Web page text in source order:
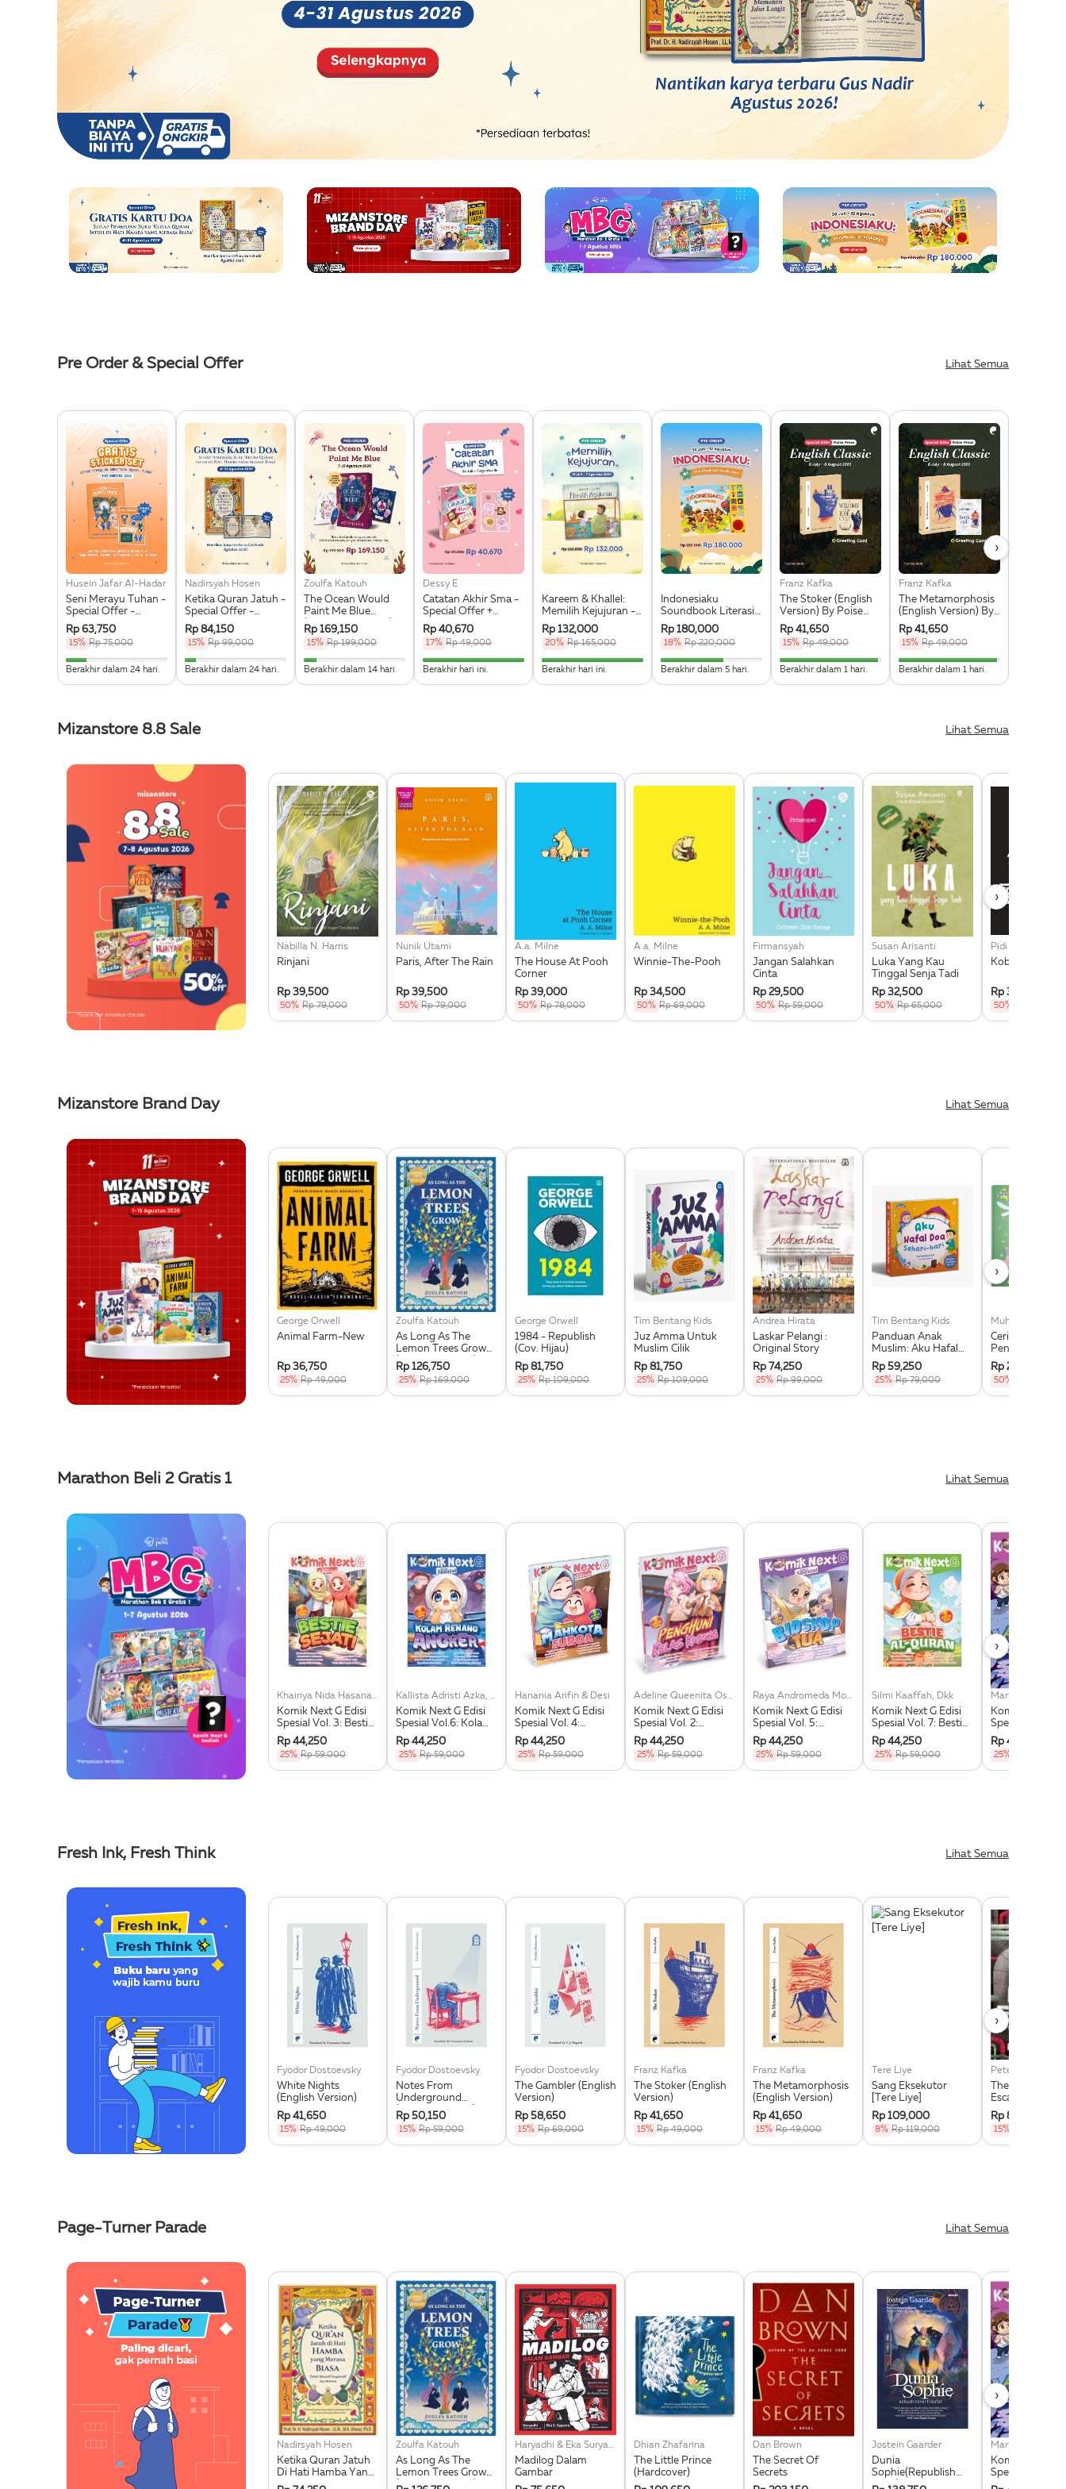
Pre Order & Special Offer Lihat Semua
Husein Jafar Al-Hadar
Seni Merayu Tuhan -
Special Offer -
Bonus Sticker Set
Rp 63,750
15% Rp 75,000
20% Complete
Berakhir dalam 24 hari.
Nadirsyah Hosen
Ketika Quran Jatuh -
Special Offer -
Bonus Kartu Doa
Rp 84,150
15% Rp 99,000
11.111111111111% Complete
Berakhir dalam 24 hari.
Zoulfa Katouh
The Ocean Would
Paint Me Blue
(Illustration Edges) -
Exclusive Pre Order +
Acrylic Bookmark,
Pouch & Sticker Set
Rp 169,150
15% Rp 199,000
12.5% Complete
Berakhir dalam 14 hari.
Dessy E
Catatan Akhir Sma -
Special Offer +
Sticker Pack Special
Rp 40,670
17% Rp 49,000
100% Complete
Berakhir hari ini.
Kareem & Khallel:
Memilih Kejujuran -
Preorder
Rp 132,000
20% Rp 165,000
100% Complete
Berakhir hari ini.
Indonesiaku
Soundbook Literasi
Bahasa - Pre Order
Rp 180,000
18% Rp 220,000
61.538461538462% Complete
Berakhir dalam 5 hari.
Franz Kafka
The Stoker (English
Version) By Poise
Press + Greeting
Card Eksklusif
Rp 41,650
15% Rp 49,000
96.774193548387% Complete
Berakhir dalam 1 hari.
Franz Kafka
The Metamorphosis
(English Version) By
Poise Press +
Greeting Card
Eksklusif
Rp 41,650
15% Rp 49,000
96.774193548387%
Berakhir dalam 1 hari.
›
Mizanstore 8.8 Sale Lihat Semua
Nabilla N. Harris
Rinjani
Rp 39,500
50% Rp 79,000
Nunik Utami
Paris, After The Rain
Rp 39,500
50% Rp 79,000
A.a. Milne
The House At Pooh
Corner
Rp 39,000
50% Rp 78,000
A.a. Milne
Winnie-The-Pooh
Rp 34,500
50% Rp 69,000
Firmansyah
Jangan Salahkan
Cinta
Rp 29,500
50% Rp 59,000
Susan Arisanti
Luka Yang Kau
Tinggal Senja Tadi
Rp 32,500
50% Rp 65,000
Koboy Kampus
Rp 36,000
50%
›
Mizanstore Brand Day Lihat Semua
George Orwell
Animal Farm-New
Rp 36,750
25% Rp 49,000
Zoulfa Katouh
As Long As The
Lemon Trees Grow
(Republish 2025)
Rp 126,750
25% Rp 169,000
George Orwell
1984 - Republish
(Cov. Hijau)
Rp 81,750
25% Rp 109,000
Tim Bentang Kids
Juz Amma Untuk
Muslim Cilik
Rp 81,750
25% Rp 109,000
Andrea Hirata
Laskar Pelangi :
Original Story
Rp 74,250
25% Rp 99,000
Tim Bentang Kids
Panduan Anak
Muslim: Aku Hafal
Doa Sehari-Hari
(Boardbook)
Rp 59,250
25% Rp 79,000
Muhammad
Cerita Islami
Pengantar
Kisah
Peribahasa
Rp 27,000
50%
›
Marathon Beli 2 Gratis 1 Lihat Semua
Khairiya Nida Hasanah, Dkk
Komik Next G Edisi
Spesial Vol. 3: Bestie
Sejati
Rp 44,250
25% Rp 59,000
Kallista Adristi Azka, Dkk
Komik Next G Edisi
Spesial Vol.6: Kolam
Renang Angker
Rp 44,250
25% Rp 59,000
Hanania Arifin & Desi
Komik Next G Edisi
Spesial Vol. 4:
Mahkota Surga
Rp 44,250
25% Rp 59,000
Adeline Queenita Oschario, Dkk
Komik Next G Edisi
Spesial Vol. 2:
Penghuni Kelas
Kosong
Rp 44,250
25% Rp 59,000
Raya Andromeda Moan, Dkk
Komik Next G Edisi
Spesial Vol. 5:
Bioskop Tua
Rp 44,250
25% Rp 59,000
Silmi Kaaffah, Dkk
Komik Next G Edisi
Spesial Vol. 7: Bestie
Al-Quran
Rp 44,250
25% Rp 59,000
Komik Next G
Spesial Vol. 8:
Kecil Di Taman
Rp 44,250
25%
›
Fresh Ink, Fresh Think Lihat Semua
Fyodor Dostoevsky
White Nights
(English Version)
Rp 41,650
15% Rp 49,000
Fyodor Dostoevsky
Notes From
Underground
(English Version)
Rp 50,150
15% Rp 59,000
Fyodor Dostoevsky
The Gambler (English
Version)
Rp 58,650
15% Rp 69,000
Franz Kafka
The Stoker (English
Version)
Rp 41,650
15% Rp 49,000
Franz Kafka
The Metamorphosis
(English Version)
Rp 41,650
15% Rp 49,000
Tere Liye
Sang Eksekutor
[Tere Liye]
Rp 109,000
8% Rp 119,000
Peter Brown
The Wild Robot
Escapes
Rp 84,150
15%
›
Page-Turner Parade Lihat Semua
Nadirsyah Hosen
Ketika Quran Jatuh
Di Hati Hamba Yang
Merasa Biasa
Zoulfa Katouh
As Long As The
Lemon Trees Grow
(Republish 2025)
Haryadhi & Eka Suryana Saputra
Madilog Dalam
Gambar
Dhian Zhafarina
The Little Prince
(Hardcover)
Dan Brown
The Secret Of
Secrets
Jostein Gaarder
Dunia
Sophie(Republish
2025)
Komik Next G
Spesial Vol. 8:
Kecil Di Taman
›